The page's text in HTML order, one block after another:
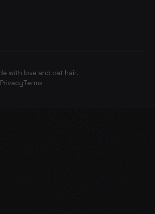
with love and cat hair.
PrivacyTerms